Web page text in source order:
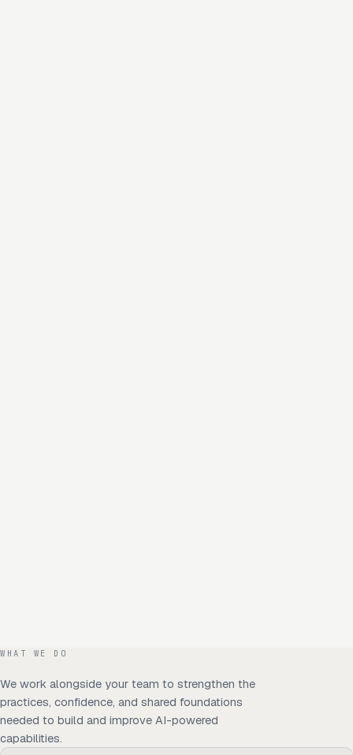
WHAT WE DO
We work alongside your team to strengthen the
practices, confidence, and shared foundations
needed to build and improve AI-powered
capabilities.